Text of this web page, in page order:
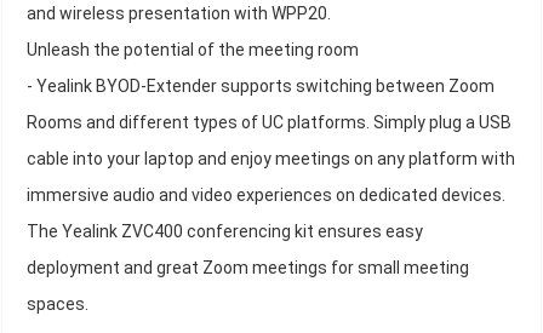
and wireless presentation with WPP20.
Unleash the potential of the meeting room
- Yealink BYOD-Extender supports switching between Zoom
Rooms and different types of UC platforms. Simply plug a USB
cable into your laptop and enjoy meetings on any platform with
immersive audio and video experiences on dedicated devices.
The Yealink ZVC400 conferencing kit ensures easy
deployment and great Zoom meetings for small meeting
spaces.